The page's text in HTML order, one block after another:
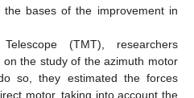
bases of the improvement in
(TMT), researchers
on the study of the azimuth motor
so, they estimated the forces
motor, taking into account the